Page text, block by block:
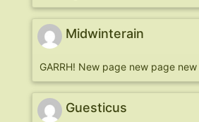
Midwinterain
GARRH! New page new page
Guesticus